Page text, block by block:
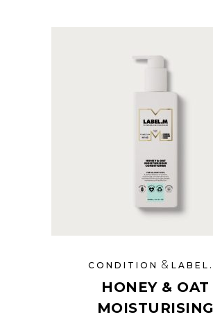
CONDITION &
HONEY & OAT
MOISTURISING